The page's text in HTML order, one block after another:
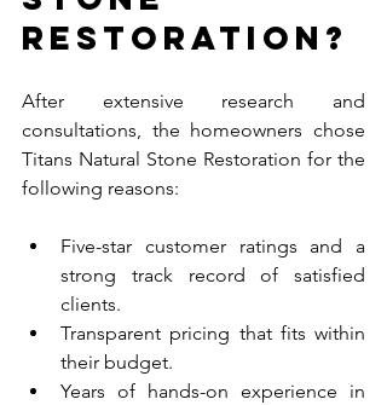
Restoration?
After extensive research and
consultations, the homeowners chose
Titans Natural Stone Restoration for the
following reasons:
Five-star customer ratings and a
strong track record of satisfied
clients.
Transparent pricing that fits within
their budget.
Years of hands-on experience in